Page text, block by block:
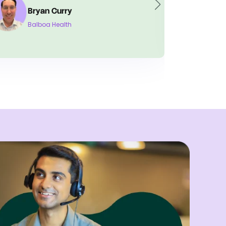
Tiffani Lewis
Crescent Neurology and Sleep